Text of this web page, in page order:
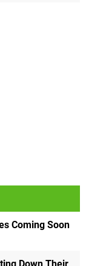
Coming Soon